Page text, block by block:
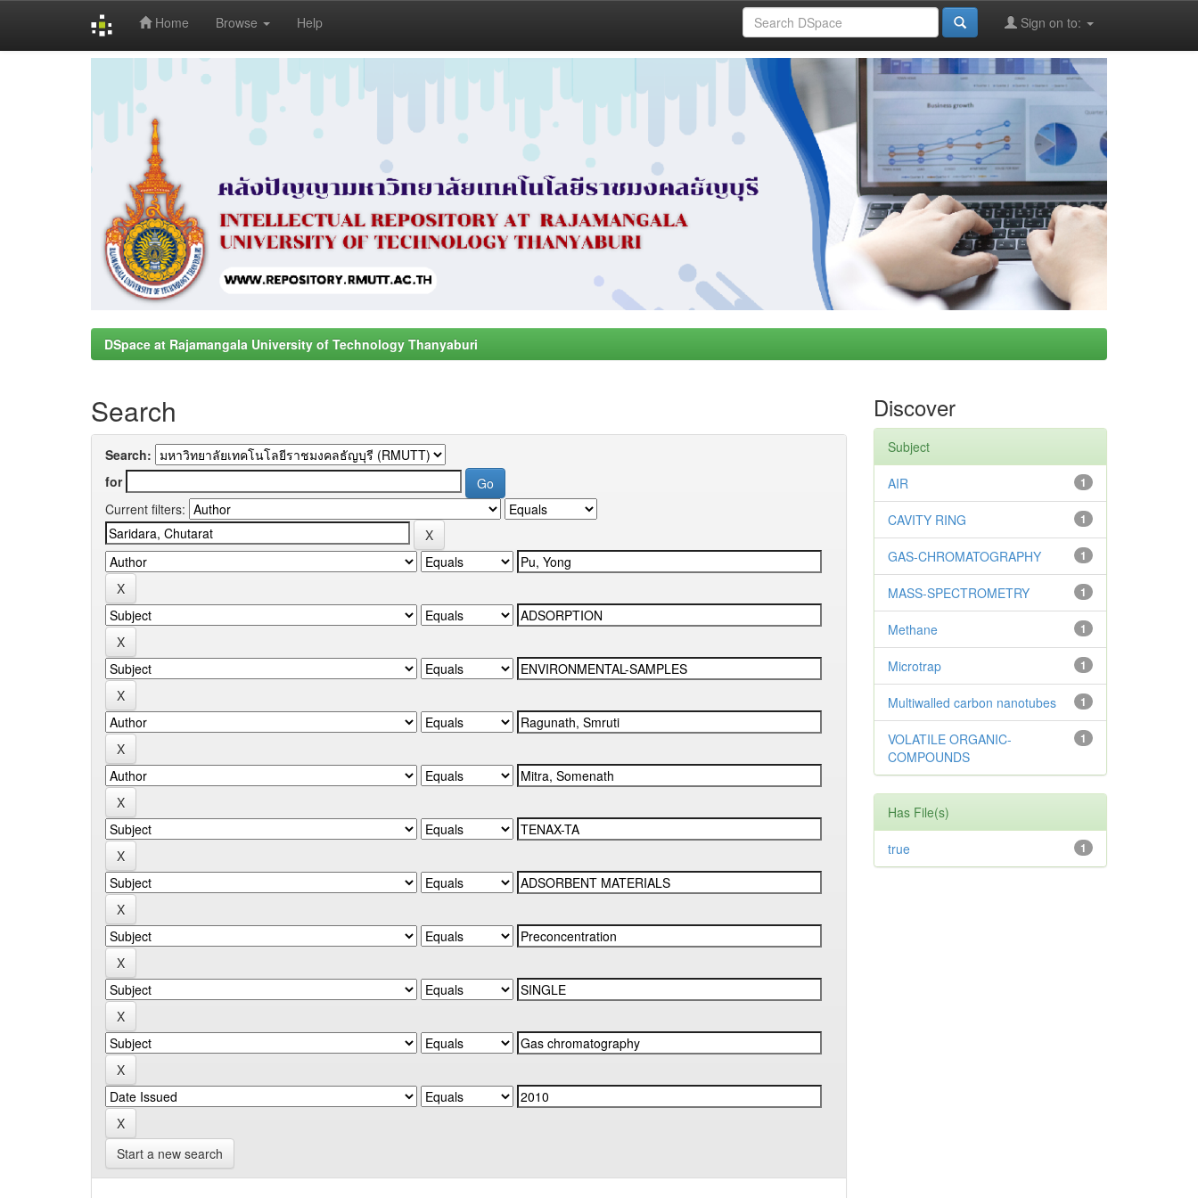
Home Browse Help Sign on to:
DSpace at Rajamangala University of Technology Thanyaburi
Search
Search:
for
Current filters:
Start a new search
Discover
Subject
1
AIR
1
CAVITY RING
1
GAS-CHROMATOGRAPHY
1
MASS-SPECTROMETRY
1
Methane
1
Microtrap
1
Multiwalled carbon nanotubes
1
VOLATILE ORGANIC-
COMPOUNDS
Has File(s)
1
true